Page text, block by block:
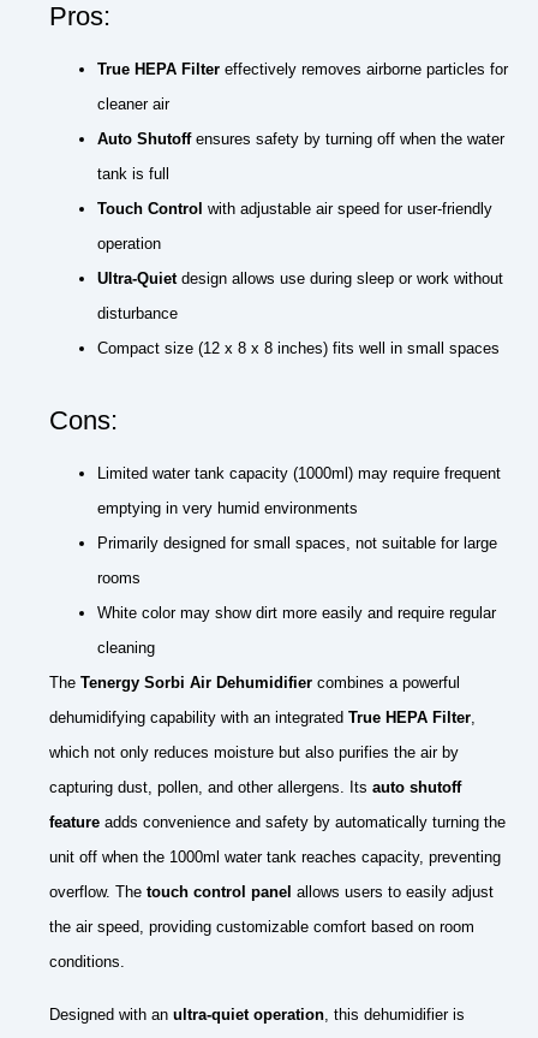
Pros:
True HEPA Filter effectively removes airborne particles for
cleaner air
Auto Shutoffensures safety by turning off when the water
tank is full
Touch Control with adjustable air speed for user-friendly
operation
Ultra-Quietdesign allows use during sleep or work without
disturbance
Compact size (12 x 8 x 8 inches) fits well in small spaces
Cons:
Limited water tank capacity (1000ml) may require frequent
emptying in very humid environments
Primarily designed for small spaces, not suitable for large
rooms
White color may show dirt more easily and require regular
cleaning
The Tenergy Sorbi Air Dehumidifier combines a powerful
dehumidifying capability with an integrated True HEPA Filter,
which not only reduces moisture but also purifies the air by
capturing dust, pollen, and other allergens. Its auto shutoff
feature adds convenience and safety by automatically turning the
unit off when the 1000ml water tank reaches capacity, preventing
overflow. The touch control panel allows users to easily adjust
the air speed, providing customizable comfort based on room
conditions.
Designed with an ultra-quiet operation , this dehumidifier is